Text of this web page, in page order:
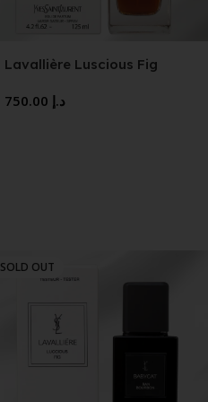
Lavallière Luscious Fig
د.إ
SOLD OUT